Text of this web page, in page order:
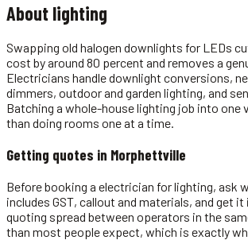
About lighting
Swapping old halogen downlights for LEDs
cost by around 80 percent and removes a
Electricians handle downlight conversions,
dimmers, outdoor and garden lighting, and
Batching a whole-house lighting job into one
than doing rooms one at a time.
Getting quotes in Morphettville
Before booking a electrician for lighting, ask
includes GST, callout and materials, and get
quoting spread between operators in the
than most people expect, which is exactly